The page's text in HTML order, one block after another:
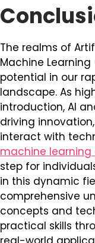
The realms of
Machine
potential in our
landscape. As
introduction, AI
driving
interact with
machine learning
step for
in this dynamic
comprehensive
concepts and
practical skills